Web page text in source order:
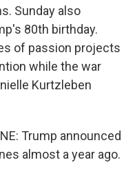
Sunday also
80th birthday.
of passion projects
while the war
Kurtzleben
Trump announced
almost a year ago.